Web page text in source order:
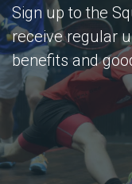
Sign up to the
receive regular
benefits and